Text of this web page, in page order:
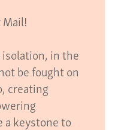
Mail!
in the
be fought on
creating
a keystone to